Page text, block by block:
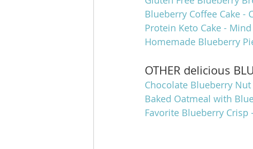
Blueberry Coffee Cake -
Protein Keto Cake -
Homemade Blueberry
OTHER delicious
Chocolate Blueberry Nut
Baked Oatmeal with
Favorite Blueberry Crisp